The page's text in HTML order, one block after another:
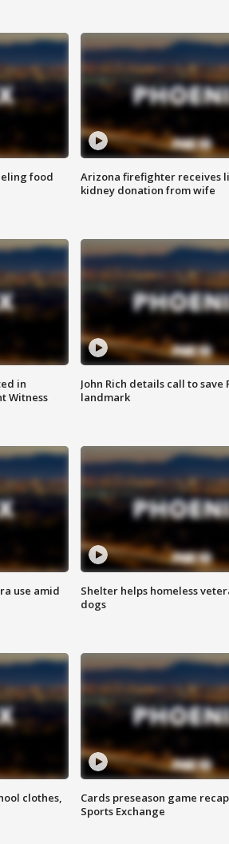
food
Arizona firefighter receives
kidney donation from wife
in
Witness
John Rich details call to save
landmark
use amid
Shelter helps homeless
dogs
clothes,
Cards preseason game
Sports Exchange